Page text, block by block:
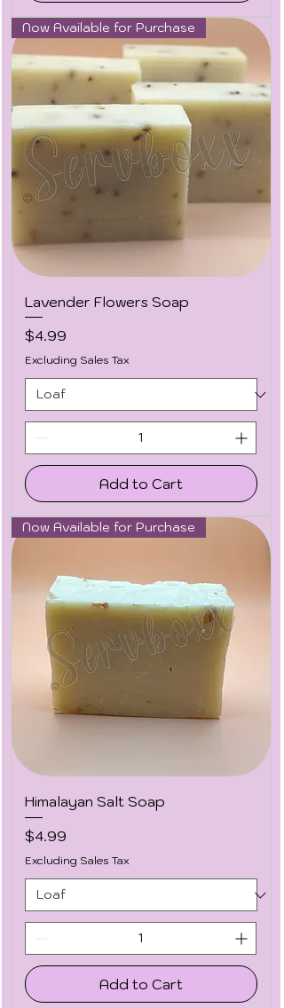
Now Available for Purchase
Lavender Flowers Soap
Price
$4.99
Excluding Sales Tax
Add to Cart
Now Available for Purchase
Himalayan Salt Soap
Price
$4.99
Excluding Sales Tax
Add to Cart